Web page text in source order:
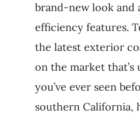
brand-new look and
efficiency features.
the latest exterior
on the market
you’ve ever seen
southern California,